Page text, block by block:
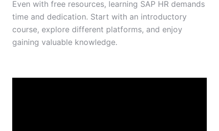
Even with free resources, learning SAP HR demands
time and dedication. Start with an introductory
course, explore different platforms, and enjoy
gaining valuable knowledge.